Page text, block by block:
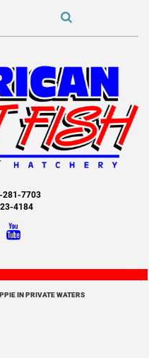
281-7703
4184
IN PRIVATE WATERS